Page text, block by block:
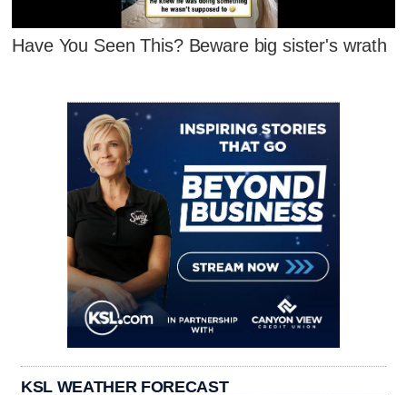
Have You Seen This? Beware big sister's wrath
KSL WEATHER FORECAST